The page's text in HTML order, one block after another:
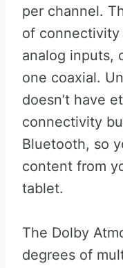
per channel.
of
analog inputs,
one coaxial.
doesn’t have
connectivity
Bluetooth, so
content from
tablet.
The Dolby
degrees of